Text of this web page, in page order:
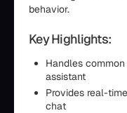
behavior.
Key Highlights:
Handles
assistant
Provides real-
chat